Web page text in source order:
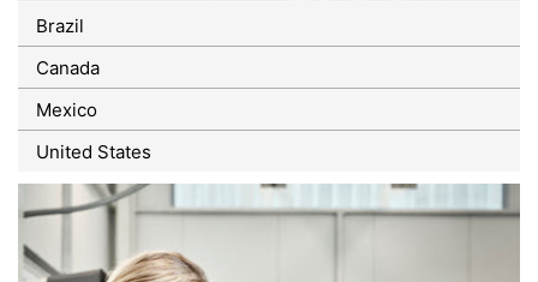
Brazil
Canada
Mexico
United States